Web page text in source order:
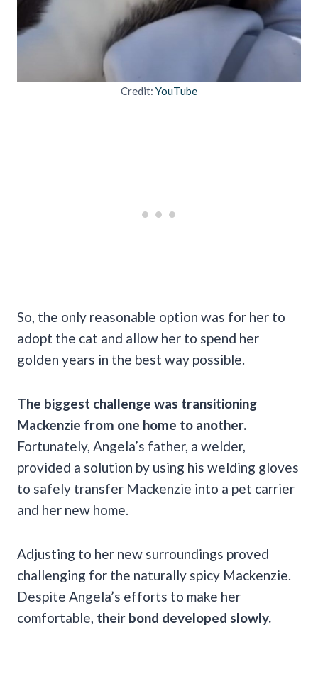
Credit: YouTube
So, the only reasonable option was for her to
adopt the cat and allow her to spend her
golden years in the best way possible.
The biggest challenge was transitioning
Mackenzie from one home to another.
Fortunately, Angela’s father, a welder,
provided a solution by using his welding gloves
to safely transfer Mackenzie into a pet carrier
and her new home.
Adjusting to her new surroundings proved
challenging for the naturally spicy Mackenzie.
Despite Angela’s efforts to make her
comfortable, their bond developed slowly.